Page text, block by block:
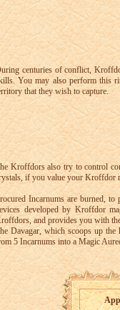
centuries of conflict,
You may also perform this
that they wish to capture.
Kroffdors also try to control
if you value your Kroffdor
Incarnums are burned,
developed by Kroffdor
and provides you with
Davagar, which scoops up
5 Incarnums into a Magic